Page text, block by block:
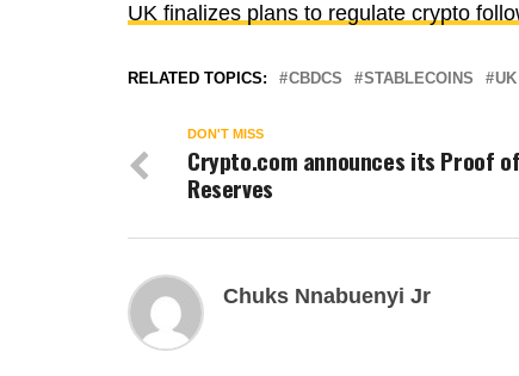
UK finalizes plans to regulate crypto
RELATED TOPICS: CBDCS STABLECOINS UK
DON'T MISS
Crypto.com announces its Proof of
Reserves
Chuks Nnabuenyi Jr